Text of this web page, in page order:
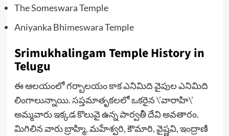
The Someswara Temple
Aniyanka Bhimeswara Temple
Srimukhalingam Temple History in
Telugu
ఈ ఆలయంలో గర్బాలయం కాక ఎనిమిది వైపుల ఎనిమిది
లింగాలున్నాయి. సప్తమాతృకలలో ఒకరైన \’వారాహి\’
అమ్మవారు ఇక్కడ కొలువై ఉన్న పార్వతీ దేవి అవతారం.
మిగిలిన వారు బ్రాహ్మి, మహేశ్వరి, కౌమారి, వైష్ణవి, ఇంద్రాణి